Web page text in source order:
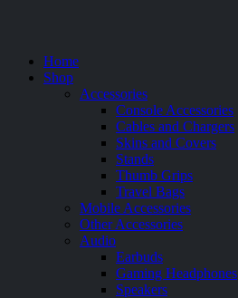
Home
Shop
Accessories
Console Accessories
Cables and Chargers
Skins and Covers
Stands
Thumb Grips
Travel Bags
Mobile Accessories
Other Accessories
Audio
Earbuds
Gaming Headphones
Speakers